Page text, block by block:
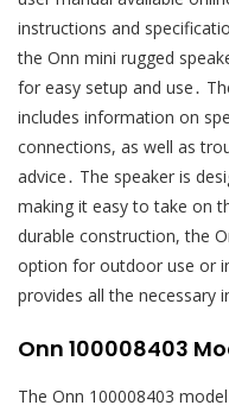
instructions and
the Onn mini rugged
for easy setup and use․
includes information on
connections, as well as
advice․ The speaker is
making it easy to take on
durable construction, the
option for outdoor use or
provides all the necessary
Onn 100008403
The Onn 100008403